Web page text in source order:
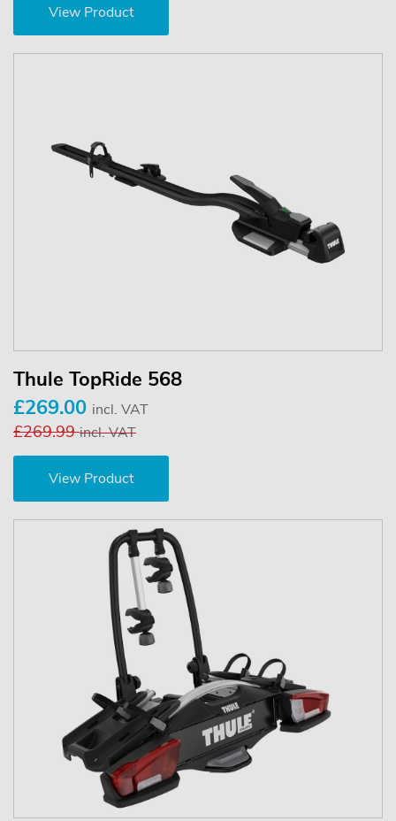
View Product
Thule TopRide 568
£269.00 incl. VAT
£269.99incl. VAT
View Product